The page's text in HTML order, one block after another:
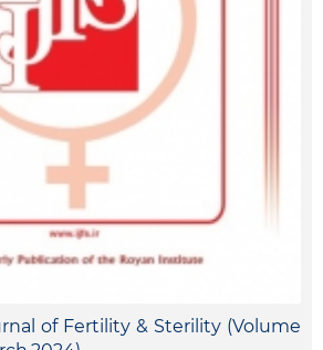
of Fertility & Sterility (Volume